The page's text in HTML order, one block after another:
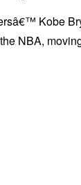
Kobe
NBA,